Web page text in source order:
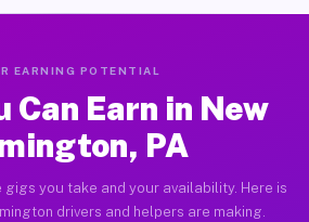
EARNING POTENTIAL
Can Earn in New
PA
gigs you take and your availability. Here is
drivers and helpers are making.